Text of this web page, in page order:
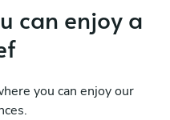
can enjoy a
you can enjoy our